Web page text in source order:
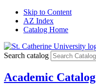
Skip to Content
AZ Index
Catalog Home
Search catalog
Academic Catalog